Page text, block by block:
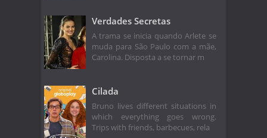
Verdades Secretas
A trama se inicia quando Arlete se
muda para São Paulo com a mãe,
Carolina. Disposta a se tornar m
Cilada
Bruno lives different situations in
which everything goes wrong.
Trips with friends, barbecues, rela